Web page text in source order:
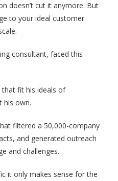
doesn’t cut it anymore. But
to your ideal customer
consultant, faced this
that fit his ideals of
his own.
filtered a 50,000-company
and generated outreach
and challenges.
it only makes sense for the